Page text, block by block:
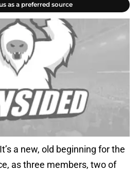
as a preferred source
a new, old beginning for the
as three members, two of